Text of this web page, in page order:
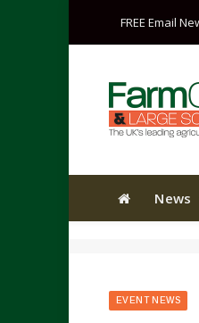
FREE Email
News
EVENT NEWS